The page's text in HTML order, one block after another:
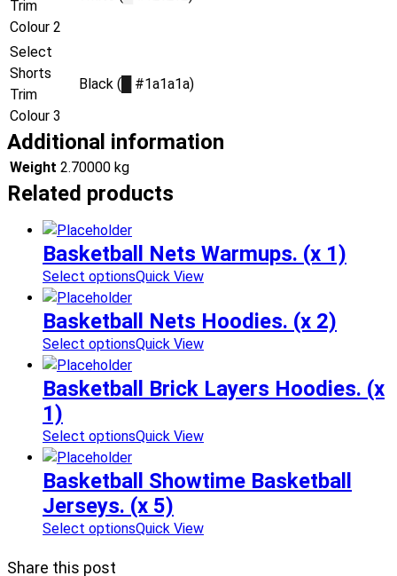
Trim
Colour 2
Select
Shorts
Trim
Colour 3
Black ( #1a1a1a)
Additional information
Weight 2.70000 kg
Related products
Basketball Nets Warmups. (x 1)
Select optionsQuick View
Basketball Nets Hoodies. (x 2)
Select optionsQuick View
Basketball Brick Layers Hoodies. (x
1)
Select optionsQuick View
Basketball Showtime Basketball
Jerseys. (x 5)
Select optionsQuick View
Share this post